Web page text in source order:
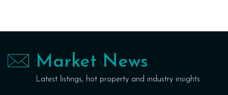
Market News
Latest listings, hot property and industry insights